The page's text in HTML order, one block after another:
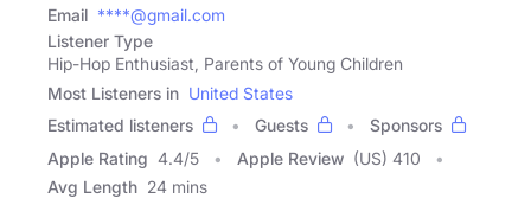
Email ****@gmail.com
Listener Type
Hip-Hop Enthusiast, Parents of Young Children
Most Listeners in United States
Estimated listeners
Guests
Sponsors
Apple Rating 4.4/5 Apple Review (US) 410
Avg Length 24 mins